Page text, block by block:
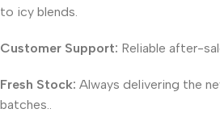
to icy blends.
Customer Support: Reliable after-
Fresh Stock: Always delivering the
batches..